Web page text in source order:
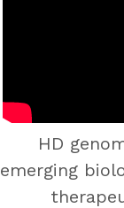
HD
emerging